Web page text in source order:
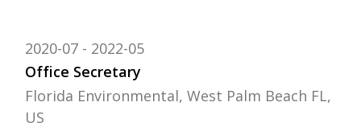
Office Secretary
2020-07 2022-05
Florida Environmental, West Palm Beach FL,
US